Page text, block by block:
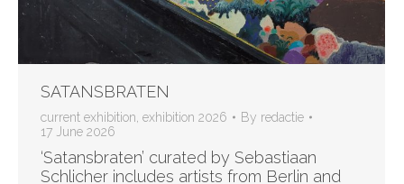
SATANSBRATEN
current exhibition, exhibition 2026 By redactie
17 June 2026
‘Satansbraten’ curated by Sebastiaan
Schlicher includes artists from Berlin and